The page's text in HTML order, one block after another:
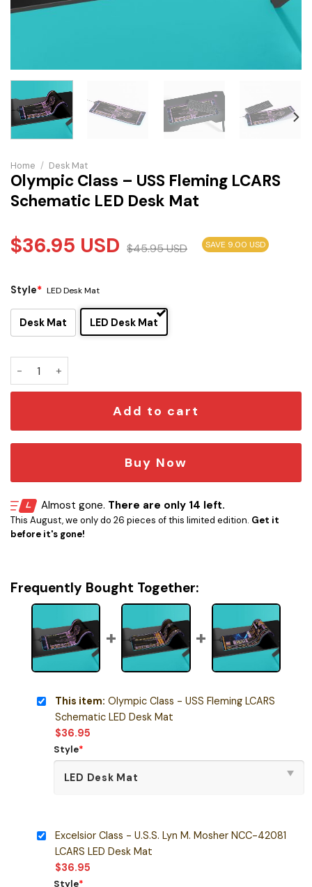
Home / Desk Mat
Olympic Class – USS Fleming LCARS
Schematic LED Desk Mat
$36.95 USD $45.95USD SAVE 9.00 USD
Style* LED Desk Mat
Desk Mat LED Desk Mat
Add to cart
Buy Now
Almost gone. There are only 14 left.
This August, we only do 26 pieces of this limited edition. Get it
before it's gone!
Frequently Bought Together:
This item: Olympic Class - USS Fleming LCARS
Schematic LED Desk Mat
$36.95
Style*
Excelsior Class - U.S.S. Lyn M. Mosher NCC-42081
LCARS LED Desk Mat
$36.95
Style*